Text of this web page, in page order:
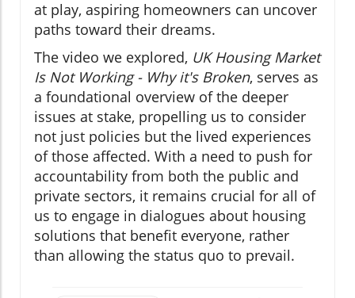
at play, aspiring homeowners can uncover
paths toward their dreams.
The video we explored, UK Housing Market
Is Not Working - Why it's Broken, serves as
a foundational overview of the deeper
issues at stake, propelling us to consider
not just policies but the lived experiences
of those affected. With a need to push for
accountability from both the public and
private sectors, it remains crucial for all of
us to engage in dialogues about housing
solutions that benefit everyone, rather
than allowing the status quo to prevail.